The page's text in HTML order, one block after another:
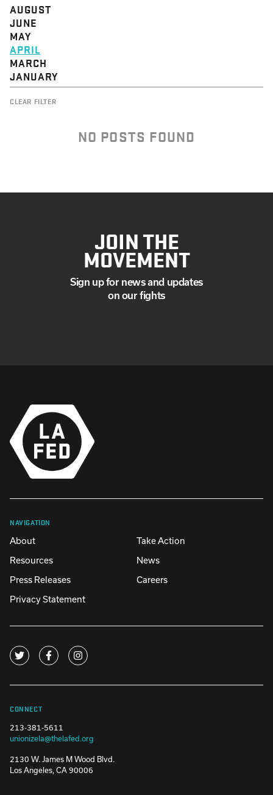
AUGUST
JUNE
MAY
APRIL
MARCH
JANUARY
CLEAR FILTER
NO POSTS FOUND
JOIN THE
MOVEMENT
Sign up for news and updates
on our fights
NAVIGATION
About
Take Action
Resources
News
Press Releases
Careers
Privacy Statement
CONNECT
213-381-5611
unionizela@thelafed.org
2130 W. James M Wood Blvd.
Los Angeles, CA 90006